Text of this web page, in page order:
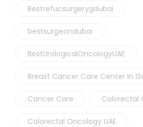
Bestrefucsurgerygdubai
bestsurgeondubai
BestUrologicalOncologyUAE
Breast Cancer Care Center In
Cancer Care Colorectal
Colorectal Oncology UAE